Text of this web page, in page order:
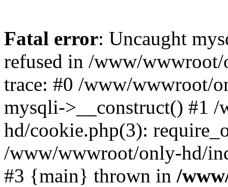
Fatal error: Uncaught
refused in /www/
trace: #0 /www/wwwroot/
mysqli->__construct() #1
hd/cookie.php(3):
/www/wwwroot/only-hd/
#3 {main} thrown in /